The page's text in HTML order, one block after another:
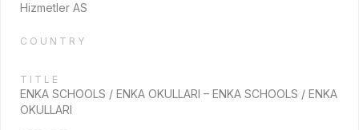
Hizmetler AS
COUNTRY
TITLE
ENKA SCHOOLS / ENKA OKULLARI – ENKA SCHOOLS / ENKA
OKULLARI